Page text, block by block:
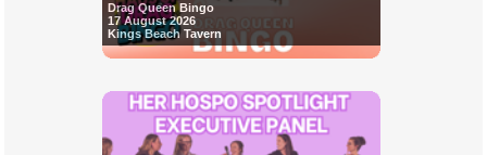
Drag Queen Bingo
17 August 2026
Kings Beach Tavern